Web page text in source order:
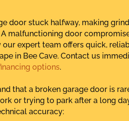
door stuck halfway, making
malfunctioning door
our expert team offers quick,
in Bee Cave. Contact us
options.
that a broken garage door is
or trying to park after a long
accuracy: